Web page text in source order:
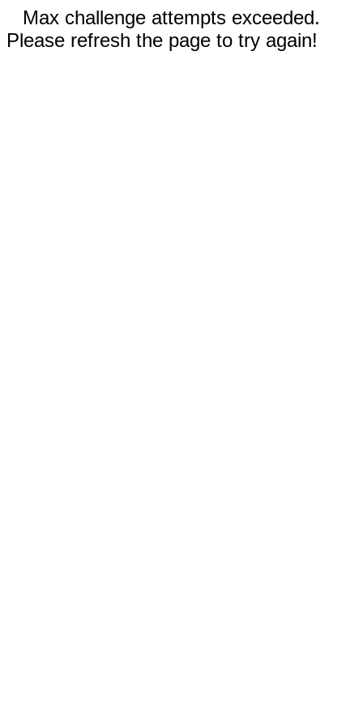
Max challenge attempts exceeded.
Please refresh the page to try again!